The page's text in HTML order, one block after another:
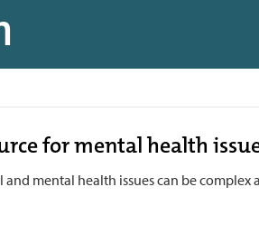
for mental health
and mental health issues can be